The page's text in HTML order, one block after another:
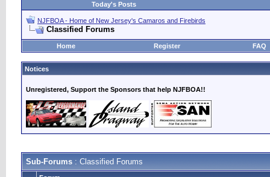
Today's Posts
NJFBOA - Home of New Jersey's Camaros and Firebirds
Classified Forums
Home Register FAQ
Notices
Unregistered, Support the Sponsors that help NJFBOA!!
Sub-Forums : Classified Forums